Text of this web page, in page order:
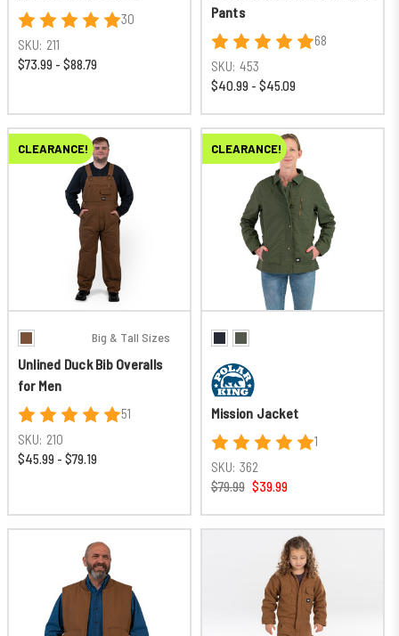
30
SKU: 211
$73.99 - $88.79
Pants
68
SKU: 453
$40.99 - $45.09
CLEARANCE!
Big & Tall Sizes
Unlined Duck Bib Overalls
for Men
51
SKU: 210
$45.99 - $79.19
CLEARANCE!
Mission Jacket
1
SKU: 362
$79.99 $39.99